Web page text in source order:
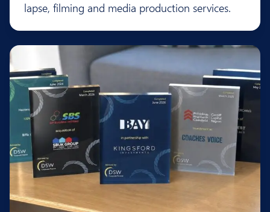
lapse, filming and media production services.